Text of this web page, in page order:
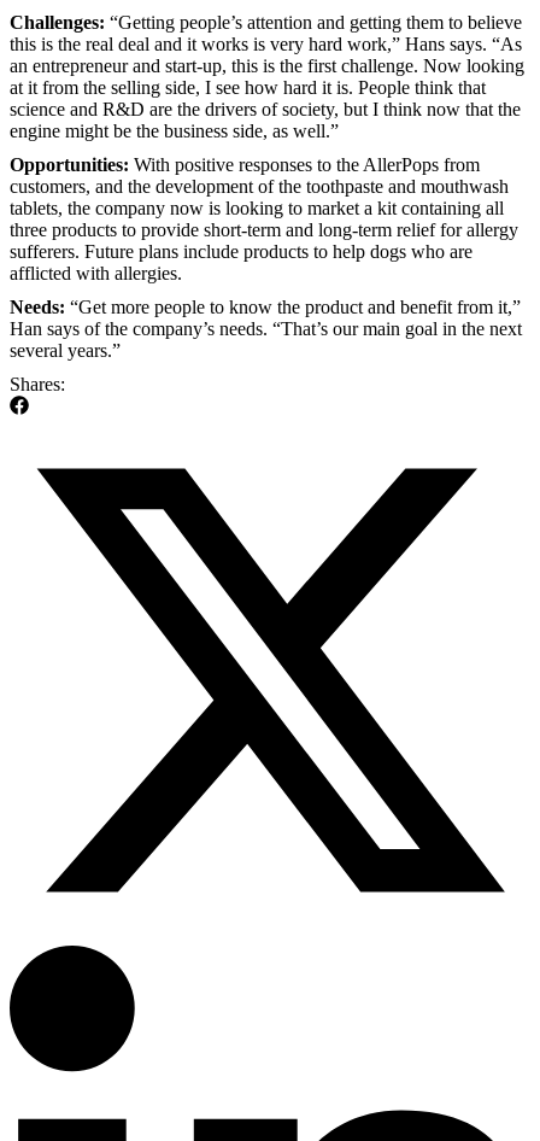
Challenges: “Getting people’s attention and getting them to believe
this is the real deal and it works is very hard work,” Hans says. “As
an entrepreneur and start-up, this is the first challenge. Now looking
at it from the selling side, I see how hard it is. People think that
science and R&D are the drivers of society, but I think now that the
engine might be the business side, as well.”
Opportunities: With positive responses to the AllerPops from
customers, and the development of the toothpaste and mouthwash
tablets, the company now is looking to market a kit containing all
three products to provide short-term and long-term relief for allergy
sufferers. Future plans include products to help dogs who are
afflicted with allergies.
Needs: “Get more people to know the product and benefit from it,”
Han says of the company’s needs. “That’s our main goal in the next
several years.”
Shares: